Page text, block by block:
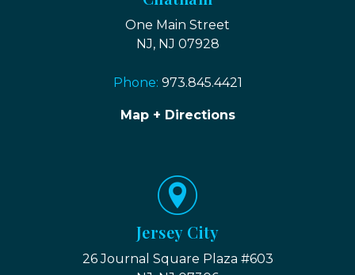
One Main Street
NJ, NJ 07928
Phone: 973.845.4421
Map + Directions
Jersey City
26 Journal Square Plaza #603